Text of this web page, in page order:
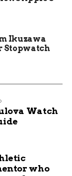
A
Cemetery
Ikuzawa
Stopwatch
Watch
who